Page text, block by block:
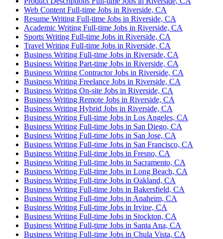
Web Content Full-time Jobs in Riverside, CA
Resume Writing Full-time Jobs in Riverside, CA
Academic Writing Full-time Jobs in Riverside, CA
Sports Writing Full-time Jobs in Riverside, CA
Travel Writing Full-time Jobs in Riverside, CA
Business Writing Full-time Jobs in Riverside, CA
Business Writing Part-time Jobs in Riverside, CA
Business Writing Contractor Jobs in Riverside, CA
Business Writing Freelance Jobs in Riverside, CA
Business Writing On-site Jobs in Riverside, CA
Business Writing Remote Jobs in Riverside, CA
Business Writing Hybrid Jobs in Riverside, CA
Business Writing Full-time Jobs in Los Angeles, CA
Business Writing Full-time Jobs in San Diego, CA
Business Writing Full-time Jobs in San Jose, CA
Business Writing Full-time Jobs in San Francisco, CA
Business Writing Full-time Jobs in Fresno, CA
Business Writing Full-time Jobs in Sacramento, CA
Business Writing Full-time Jobs in Long Beach, CA
Business Writing Full-time Jobs in Oakland, CA
Business Writing Full-time Jobs in Bakersfield, CA
Business Writing Full-time Jobs in Anaheim, CA
Business Writing Full-time Jobs in Irvine, CA
Business Writing Full-time Jobs in Stockton, CA
Business Writing Full-time Jobs in Santa Ana, CA
Business Writing Full-time Jobs in Chula Vista, CA